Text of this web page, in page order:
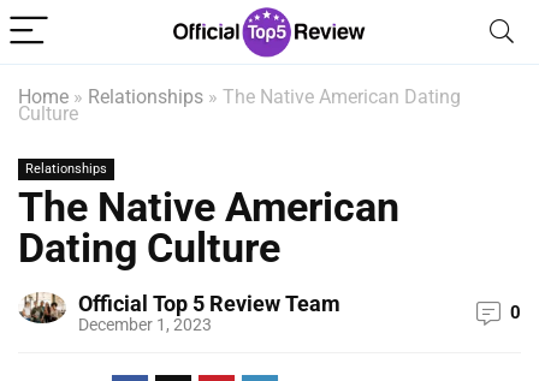
Home » Relationships » The Native American Dating
Culture
Relationships
The Native American
Dating Culture
Official Top 5 Review Team
December 1, 2023
0